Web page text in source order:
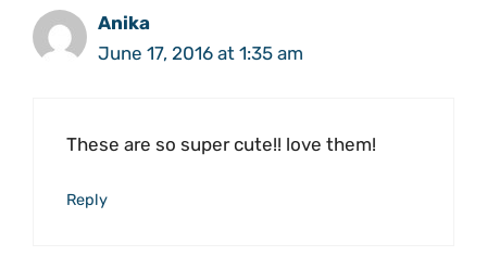
Anika
June 17, 2016 at 1:35 am
These are so super cute!! love them!
Reply